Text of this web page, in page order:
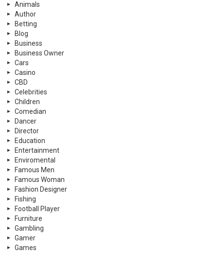
Animals
Author
Betting
Blog
Business
Business Owner
Cars
Casino
CBD
Celebrities
Children
Comedian
Dancer
Director
Education
Entertainment
Enviromental
Famous Men
Famous Woman
Fashion Designer
Fishing
Football Player
Furniture
Gambling
Gamer
Games